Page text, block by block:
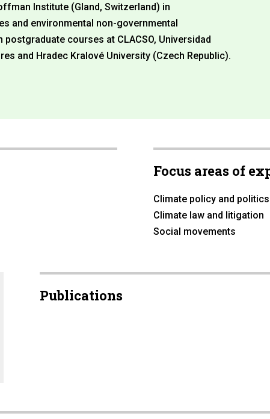
Institute (Gland, Switzerland) in
and environmental non-governmental
courses at CLACSO, Universidad
and Hradec Kralové University (Czech Republic).
Focus areas of
Climate policy and politics
Climate law and litigation
Social movements
Publications